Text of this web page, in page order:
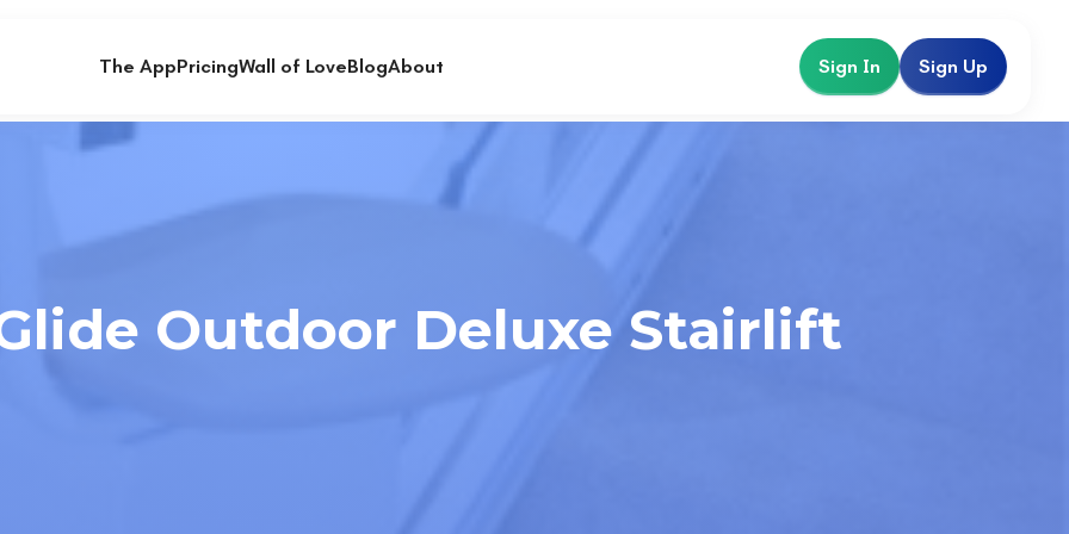
The AppPricingWall of LoveBlogAbout Sign In Sign Up
Outdoor Deluxe Stairlift